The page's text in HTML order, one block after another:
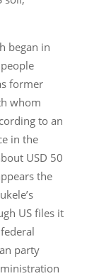
began in
former
whom
to an
in the
USD 50
the
US files it
party